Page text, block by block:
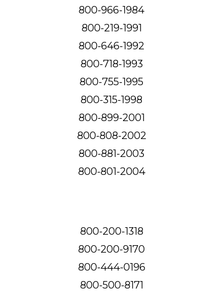
800-966-1984
800-219-1991
800-646-1992
800-718-1993
800-755-1995
800-315-1998
800-899-2001
800-808-2002
800-881-2003
800-801-2004
800-200-1318
800-200-9170
800-444-0196
800-500-8171